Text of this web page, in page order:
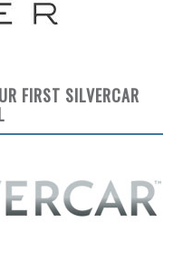
FIRST SILVERCAR